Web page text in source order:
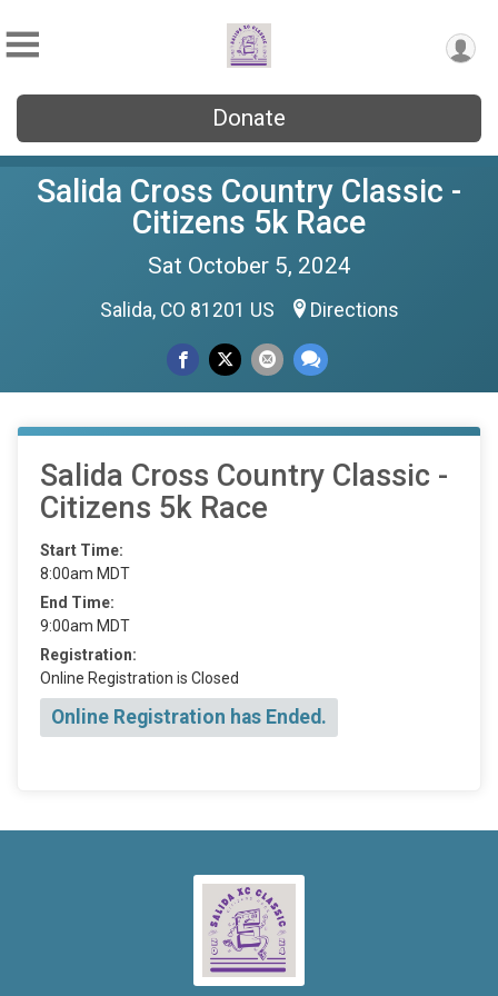
Donate
Salida Cross Country Classic -
Citizens 5k Race
Sat October 5, 2024
Salida, CO 81201 US Directions
Salida Cross Country Classic -
Citizens 5k Race
Start Time:
8:00am MDT
End Time:
9:00am MDT
Registration:
Online Registration is Closed
Online Registration has Ended.